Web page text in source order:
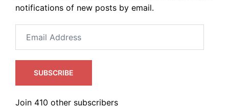
notifications of new posts by email.
Address
SUBSCRIBE
Join 410 other subscribers